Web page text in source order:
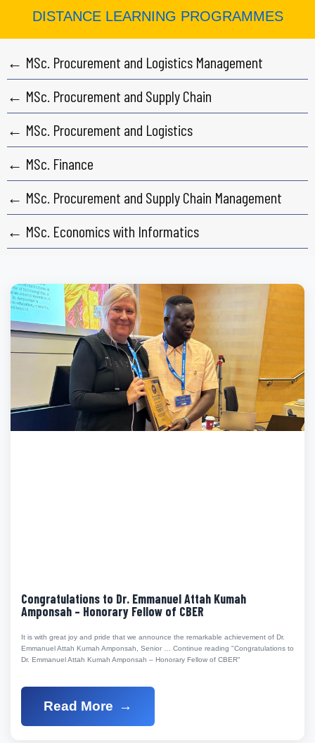
DISTANCE LEARNING PROGRAMMES
← MSc. Procurement and Logistics Management
← MSc. Procurement and Supply Chain
← MSc. Procurement and Logistics
← MSc. Finance
← MSc. Procurement and Supply Chain Management
← MSc. Economics with Informatics
Congratulations to Dr. Emmanuel Attah Kumah
Amponsah – Honorary Fellow of CBER
It is with great joy and pride that we announce the remarkable achievement of Dr.
Emmanuel Attah Kumah Amponsah, Senior … Continue reading "Congratulations to
Dr. Emmanuel Attah Kumah Amponsah – Honorary Fellow of CBER"
Read More